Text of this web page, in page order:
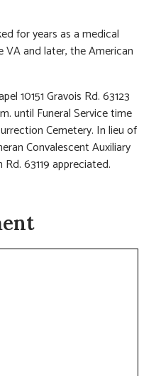
for years as a medical
and later, the American
10151 Gravois Rd. 63123
until Funeral Service time
Cemetery. In lieu of
Convalescent Auxiliary
63119 appreciated.